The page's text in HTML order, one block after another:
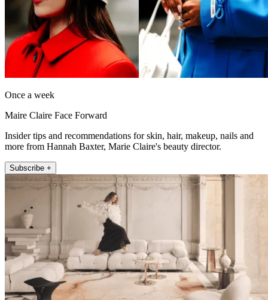
Once a week
Maire Claire Face Forward
Insider tips and recommendations for skin, hair, makeup, nails and
more from Hannah Baxter, Marie Claire's beauty director.
Subscribe +